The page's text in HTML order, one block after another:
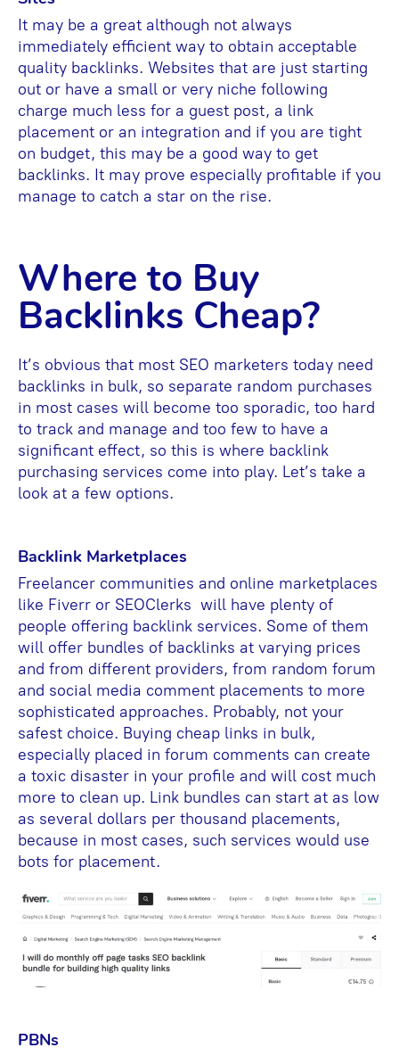
It may be a great although not always
immediately efficient way to obtain acceptable
quality backlinks. Websites that are just starting
out or have a small or very niche following
charge much less for a guest post, a link
placement or an integration and if you are tight
on budget, this may be a good way to get
backlinks. It may prove especially profitable if you
manage to catch a star on the rise.
Where to Buy
Backlinks Cheap?
It’s obvious that most SEO marketers today need
backlinks in bulk, so separate random purchases
in most cases will become too sporadic, too hard
to track and manage and too few to have a
significant effect, so this is where backlink
purchasing services come into play. Let’s take a
look at a few options.
Backlink Marketplaces
Freelancer communities and online marketplaces
like Fiverr or SEOClerks will have plenty of
people offering backlink services. Some of them
will offer bundles of backlinks at varying prices
and from different providers, from random forum
and social media comment placements to more
sophisticated approaches. Probably, not your
safest choice. Buying cheap links in bulk,
especially placed in forum comments can create
a toxic disaster in your profile and will cost much
more to clean up. Link bundles can start at as low
as several dollars per thousand placements,
because in most cases, such services would use
bots for placement.
PBNs